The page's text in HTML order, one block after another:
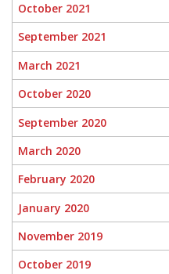
October 2021
September 2021
March 2021
October 2020
September 2020
March 2020
February 2020
January 2020
November 2019
October 2019